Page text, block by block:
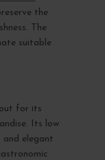
the
The
suitable
for its
Its low
elegant